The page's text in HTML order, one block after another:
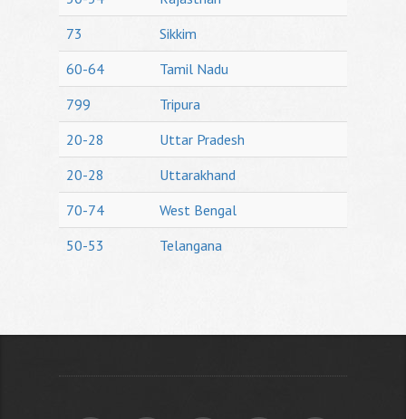
73
Sikkim
60-64
Tamil Nadu
799
Tripura
20-28
Uttar Pradesh
20-28
Uttarakhand
70-74
West Bengal
50-53
Telangana